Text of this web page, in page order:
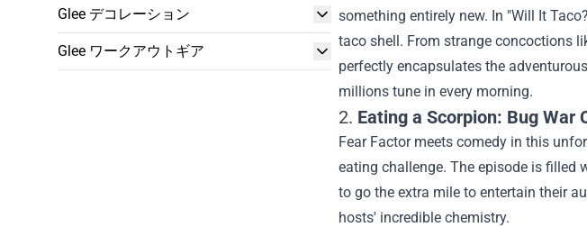
Glee デコレーション
Glee ワークアウトギア
something entirely new. In "Will It
taco shell. From strange concoctions
perfectly encapsulates the
millions tune in every morning.
2. Eating a Scorpion: Bug War
Fear Factor meets comedy in this
eating challenge. The episode is filled
to go the extra mile to entertain their
hosts' incredible chemistry.